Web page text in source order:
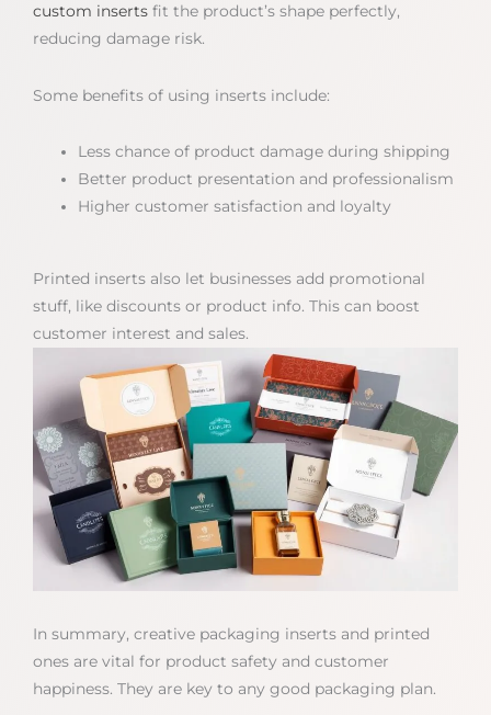
custom inserts fit the product’s shape perfectly,
reducing damage risk.
Some benefits of using inserts include:
Less chance of product damage during shipping
Better product presentation and professionalism
Higher customer satisfaction and loyalty
Printed inserts also let businesses add promotional
stuff, like discounts or product info. This can boost
customer interest and sales.
In summary, creative packaging inserts and printed
ones are vital for product safety and customer
happiness. They are key to any good packaging plan.